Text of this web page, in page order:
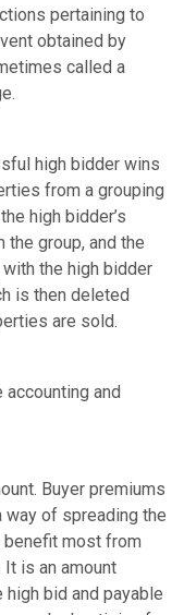
pertaining to
obtained by
called a
high bidder wins
from a grouping
high bidder’s
group, and the
the high bidder
is then deleted
are sold.
and
Buyer premiums
way of spreading the
most from
It is an amount
bid and payable